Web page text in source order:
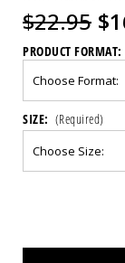
$22.95
PRODUCT FORMAT:
SIZE: (Required)